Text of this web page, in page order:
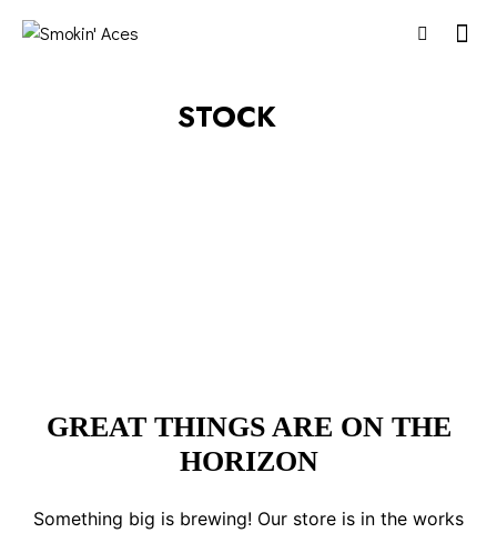
STOCK
GREAT THINGS ARE ON THE
HORIZON
Something big is brewing! Our store is in the works